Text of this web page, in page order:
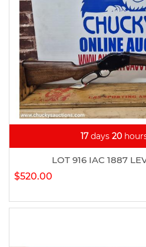
17days 20
LOT 916 IAC 1887
$520.00